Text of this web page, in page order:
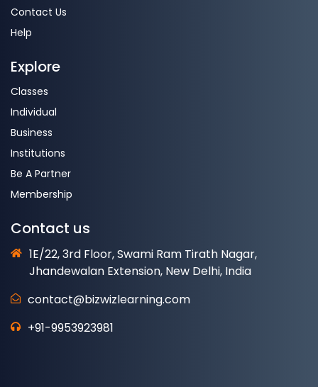
Contact Us
Help
Explore
Classes
Individual
Business
Institutions
Be A Partner
Membership
Contact us
1E/22, 3rd Floor, Swami Ram Tirath Nagar,
Jhandewalan Extension, New Delhi, India
contact@bizwizlearning.com
+91-9953923981